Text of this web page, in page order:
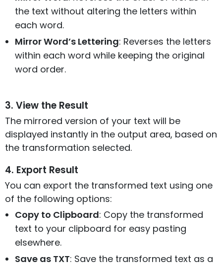
the text without altering the letters within
each word.
Mirror Word’s Lettering: Reverses the letters
within each word while keeping the original
word order.
3. View the Result
The mirrored version of your text will be
displayed instantly in the output area, based on
the transformation selected.
4. Export Result
You can export the transformed text using one
of the following options:
Copy to Clipboard: Copy the transformed
text to your clipboard for easy pasting
elsewhere.
Save as TXT: Save the transformed text as a